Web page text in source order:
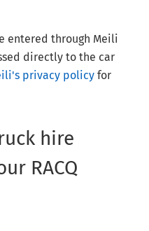
entered through Meili
directly to the car
privacy policy for
hire
RACQ